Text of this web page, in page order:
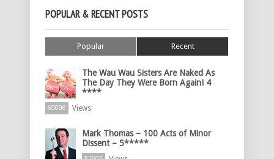
POPULAR & RECENT POSTS
Popular Recent
The Wau Wau Sisters Are Naked As
The Day They Were Born Again! 4
****
60006 Views
Mark Thomas – 100 Acts of Minor
Dissent – 5*****